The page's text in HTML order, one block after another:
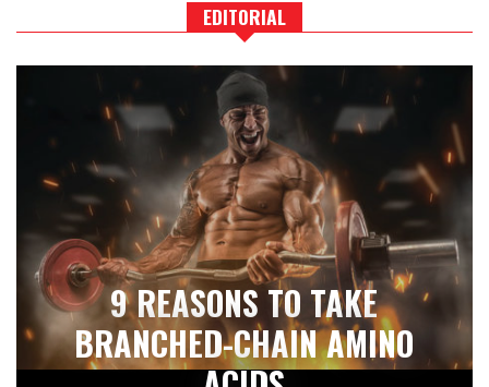
EDITORIAL
9 REASONS TO TAKE
BRANCHED-CHAIN AMINO